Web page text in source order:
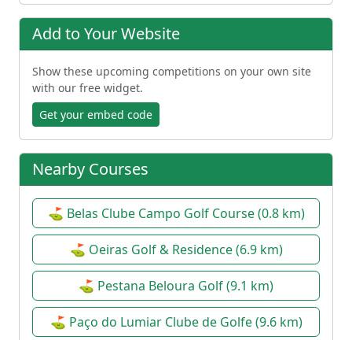
Date: 24 Oct 2026
Stableford | Open
110º Lisbon Cup
Date:22 May 2027
| Open
Date:23 May 2027
| Open
Campeonato Nacional de
Seniores – Lisbon Sports Club🏆
Date:26 Jun 2027
Add to Your Website
Show these upcoming competitions on your own site
with our free widget.
Get your embed code
Nearby Courses
⛳ Belas Clube Campo Golf Course (0.8 km)
⛳ Oeiras Golf & Residence (6.9 km)
⛳ Pestana Beloura Golf (9.1 km)
⛳ Paço do Lumiar Clube de Golfe (9.6 km)